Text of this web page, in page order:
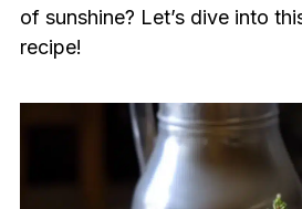
of sunshine? Let’s dive into
recipe!